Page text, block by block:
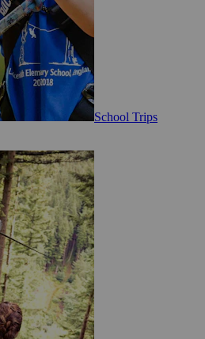
School Trips